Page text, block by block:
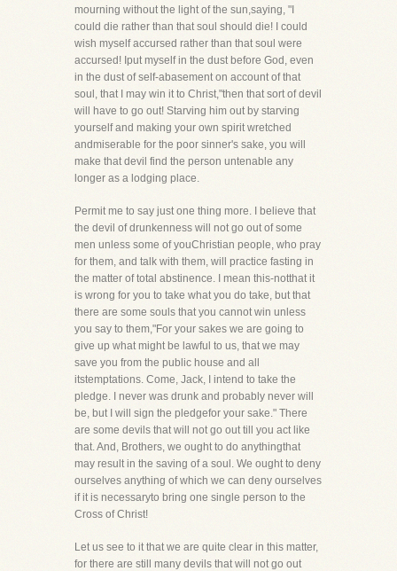
mourning without the light of the sun,saying, "I
could die rather than that soul should die! I could
wish myself accursed rather than that soul were
accursed! Iput myself in the dust before God, even
in the dust of self-abasement on account of that
soul, that I may win it to Christ,"then that sort of devil
will have to go out! Starving him out by starving
yourself and making your own spirit wretched
andmiserable for the poor sinner's sake, you will
make that devil find the person untenable any
longer as a lodging place.
Permit me to say just one thing more. I believe that
the devil of drunkenness will not go out of some
men unless some of youChristian people, who pray
for them, and talk with them, will practice fasting in
the matter of total abstinence. I mean this-notthat it
is wrong for you to take what you do take, but that
there are some souls that you cannot win unless
you say to them,"For your sakes we are going to
give up what might be lawful to us, that we may
save you from the public house and all
itstemptations. Come, Jack, I intend to take the
pledge. I never was drunk and probably never will
be, but I will sign the pledgefor your sake." There
are some devils that will not go out till you act like
that. And, Brothers, we ought to do anythingthat
may result in the saving of a soul. We ought to deny
ourselves anything of which we can deny ourselves
if it is necessaryto bring one single person to the
Cross of Christ!
Let us see to it that we are quite clear in this matter,
for there are still many devils that will not go out